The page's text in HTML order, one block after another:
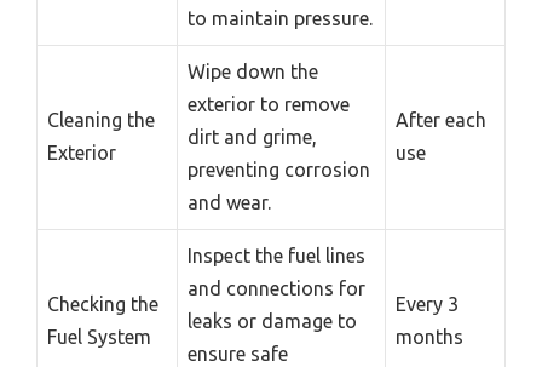
to maintain pressure.
Cleaning the
Exterior
Wipe down the
exterior to remove
dirt and grime,
preventing corrosion
and wear.
After each
use
Checking the
Fuel System
Inspect the fuel lines
and connections for
leaks or damage to
ensure safe
Every 3
months